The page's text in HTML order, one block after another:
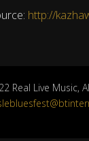
http://
Real Live Music,